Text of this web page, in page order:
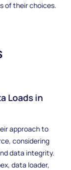
of their choices.
Loads in
approach to
considering
data integrity.
data loader,